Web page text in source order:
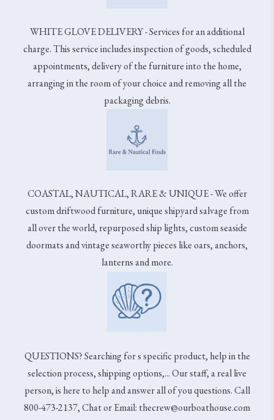
WHITE GLOVE DELIVERY - Services for an additional
charge. This service includes inspection of goods, scheduled
appointments, delivery of the furniture into the home,
arranging in the room of your choice and removing all the
packaging debris.
COASTAL, NAUTICAL, RARE & UNIQUE - We offer
custom driftwood furniture, unique shipyard salvage from
all over the world, repurposed ship lights, custom seaside
doormats and vintage seaworthy pieces like oars, anchors,
lanterns and more.
QUESTIONS? Searching for s specific product, help in the
selection process, shipping options,... Our staff, a real live
person, is here to help and answer all of you questions. Call
800-473-2137, Chat or Email: thecrew@ourboathouse.com